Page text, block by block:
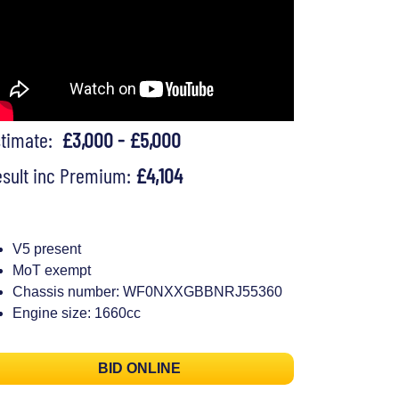
£3,000 - £5,000
inc Premium: £4,104
V5 present
MoT exempt
Chassis number: WF0NXXGBBNRJ55360
Engine size: 1660cc
BID ONLINE